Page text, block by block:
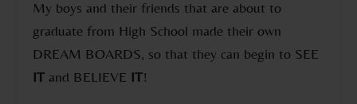
My boys and their friends that are about to
graduate from High School made their own
DREAM BOARDS, so that they can begin to SEE
ITand BELIEVE IT!